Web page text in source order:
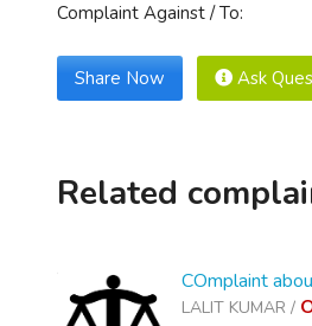
Complaint Against / To:
Share Now Ask
Related
COmplaint
LALIT KUMAR /